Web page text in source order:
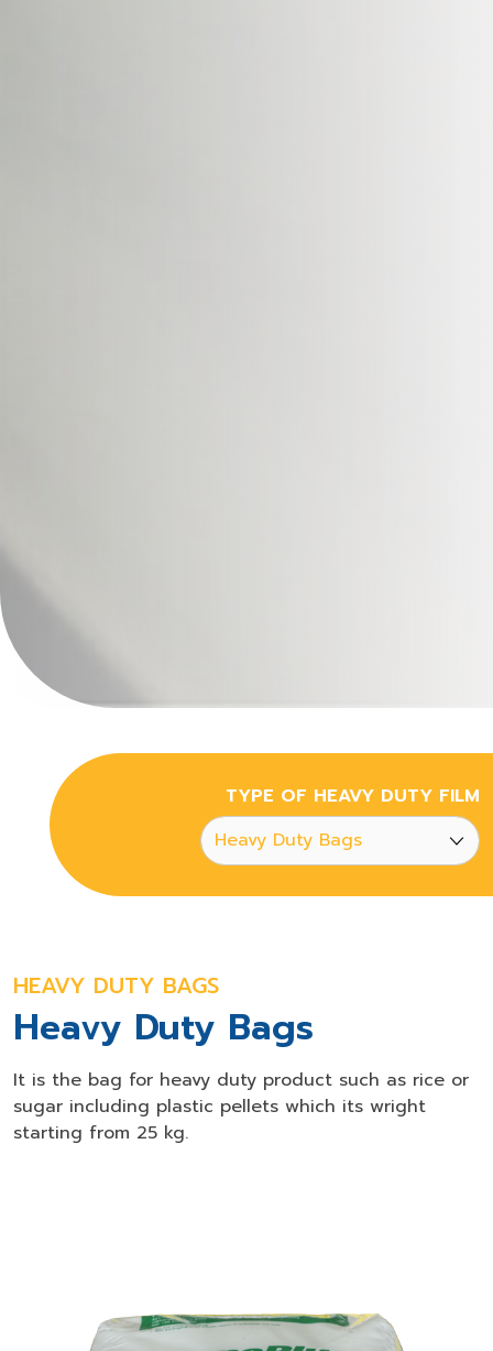
HEAVY DUTY BAGS
Heavy Duty Bags
It is the bag for heavy duty product such as rice or
sugar including plastic pellets which its wright
starting from 25 kg.
TYPE OF HEAVY DUTY FILM